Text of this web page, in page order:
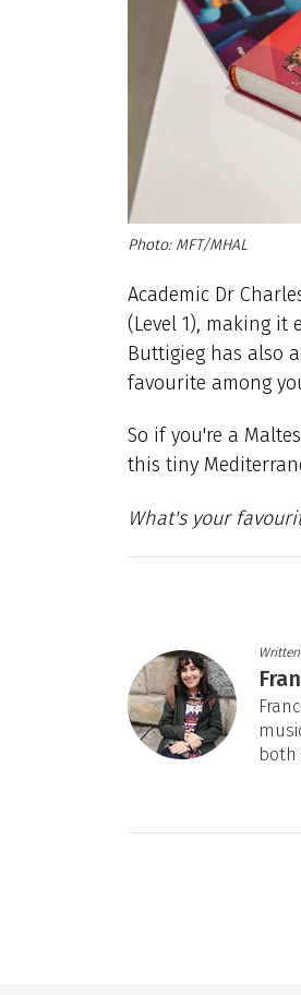
MFT/MHAL
Academic Dr
(Level 1), making it
Buttigieg has also
favourite among
So if you're a
this tiny
What's your